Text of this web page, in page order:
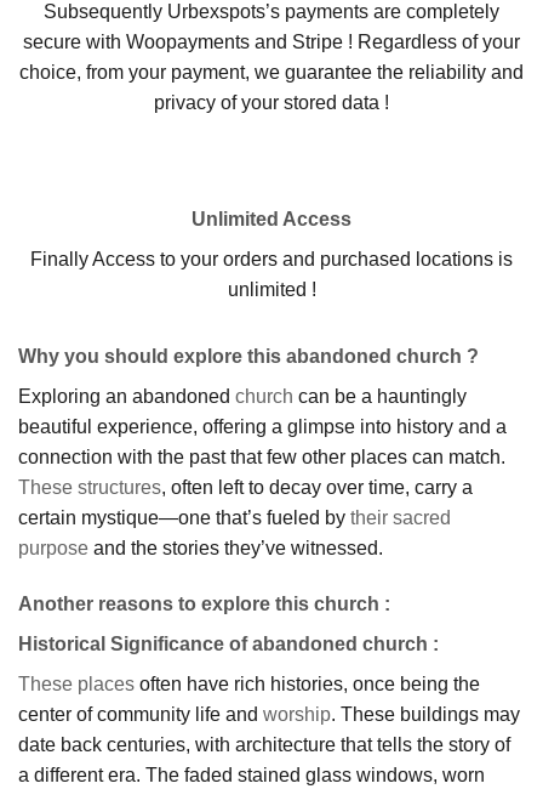
Subsequently Urbexspots’s payments are completely
secure with Woopayments and Stripe ! Regardless of your
choice, from your payment, we guarantee the reliability and
privacy of your stored data !
Unlimited Access
Finally Access to your orders and purchased locations is
unlimited !
Why you should explore this abandoned church ?
Exploring an abandoned church can be a hauntingly
beautiful experience, offering a glimpse into history and a
connection with the past that few other places can match.
These structures, often left to decay over time, carry a
certain mystique—one that’s fueled by their sacred
purpose and the stories they’ve witnessed.
Another reasons to explore this church :
Historical Significance of abandoned church :
These places often have rich histories, once being the
center of community life and worship. These buildings may
date back centuries, with architecture that tells the story of
a different era. The faded stained glass windows, worn